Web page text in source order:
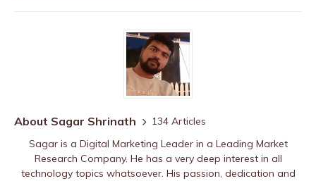
About Sagar Shrinath
134 Articles
Sagar is a Digital Marketing Leader in a Leading Market
Research Company. He has a very deep interest in all
technology topics whatsoever. His passion, dedication and